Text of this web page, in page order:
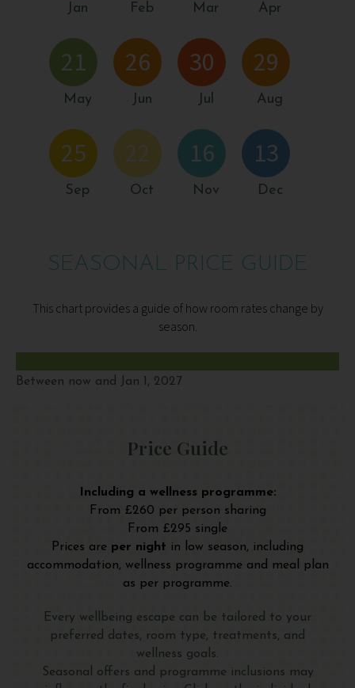
Jan Feb Mar Apr
21
May
26
Jun
30
Jul
29
Aug
25
Sep
22
Oct
16
Nov
13
Dec
SEASONAL PRICE GUIDE
This chart provides a guide of how room rates change by
season.
Between now and Jan 1, 2027
Price Guide
Including a wellness programme:
From £260 per person sharing
From £295 single
Prices are per night in low season, including
accommodation, wellness programme and meal plan
as per programme.
Every wellbeing escape can be tailored to your
preferred dates, room type, treatments, and
wellness goals.
Seasonal offers and programme inclusions may